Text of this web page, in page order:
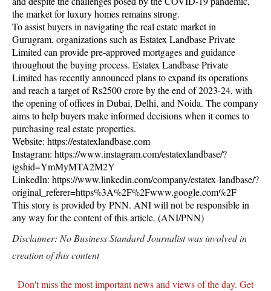
the market for luxury homes remains strong.
To assist buyers in navigating the real estate market in
Gurugram, organizations such as Estatex Landbase Private
Limited can provide pre-approved mortgages and guidance
throughout the buying process. Estatex Landbase Private
Limited has recently announced plans to expand its operations
and reach a target of Rs2500 crore by the end of 2023-24, with
the opening of offices in Dubai, Delhi, and Noida. The company
aims to help buyers make informed decisions when it comes to
purchasing real estate properties.
Website: https://estatexlandbase.com
Instagram: https://www.instagram.com/estatexlandbase/?
igshid=YmMyMTA2M2Y
LinkedIn: https://www.linkedin.com/company/estatex-landbase/?
original_referer=https%3A%2F%2Fwww.google.com%2F
This story is provided by PNN. ANI will not be responsible in
any way for the content of this article. (ANI/PNN)
Disclaimer: No Business Standard Journalist was involved in
creation of this content
Don't miss the most important news and views of the day. Get